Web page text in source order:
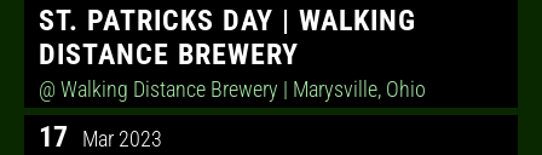
ST. PATRICKS DAY | WALKING
DISTANCE BREWERY
@ Walking Distance Brewery | Marysville, Ohio
17 Mar 2023